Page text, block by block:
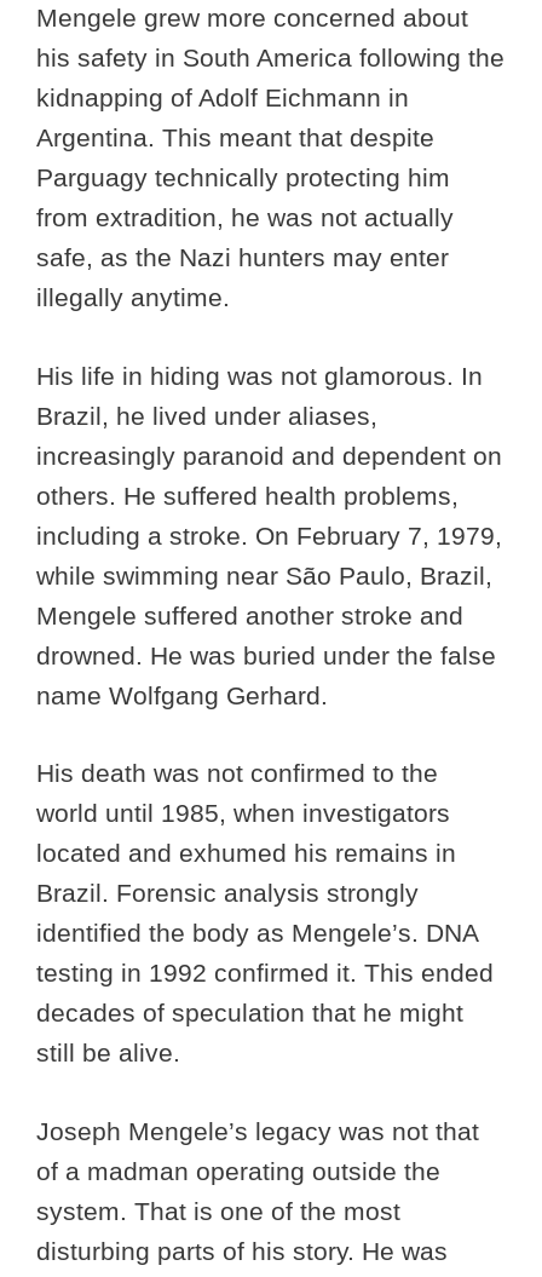
Mengele grew more concerned about
his safety in South America following the
kidnapping of Adolf Eichmann in
Argentina. This meant that despite
Parguagy technically protecting him
from extradition, he was not actually
safe, as the Nazi hunters may enter
illegally anytime.
His life in hiding was not glamorous. In
Brazil, he lived under aliases,
increasingly paranoid and dependent on
others. He suffered health problems,
including a stroke. On February 7, 1979,
while swimming near São Paulo, Brazil,
Mengele suffered another stroke and
drowned. He was buried under the false
name Wolfgang Gerhard.
His death was not confirmed to the
world until 1985, when investigators
located and exhumed his remains in
Brazil. Forensic analysis strongly
identified the body as Mengele’s. DNA
testing in 1992 confirmed it. This ended
decades of speculation that he might
still be alive.
Joseph Mengele’s legacy was not that
of a madman operating outside the
system. That is one of the most
disturbing parts of his story. He was